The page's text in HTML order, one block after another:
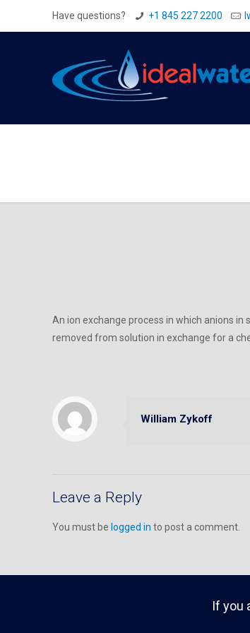
Have questions? +1 845 227 2200
An ion exchange process in which anions
removed from solution in exchange for a
William Zykoff
Leave a Reply
You must be logged in to post a comment.
If you